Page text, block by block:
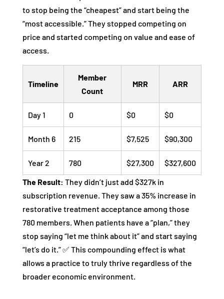
to stop being the “cheapest” and start being the
“most accessible.” They stopped competing on
price and started competing on value and ease of
access.
Timeline
Member
Count
MRR ARR
Day 1 0 $0 $0
Month 6 215 $7,525 $90,300
Year 2 780 $27,300
$327,600
The Result: They didn’t just add $327k in
subscription revenue. They saw a 35% increase in
restorative treatment acceptance among those
780 members. When patients have a “plan,” they
stop saying “let me think about it” and start saying
“let’s do it.” ✅ This compounding effect is what
allows a practice to truly thrive regardless of the
broader economic environment.